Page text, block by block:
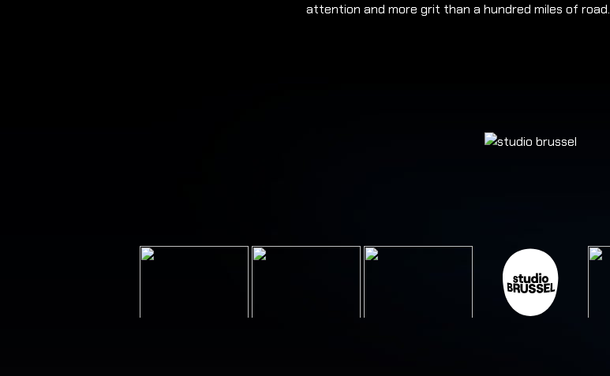
attention and more grit than a hundred miles of road.